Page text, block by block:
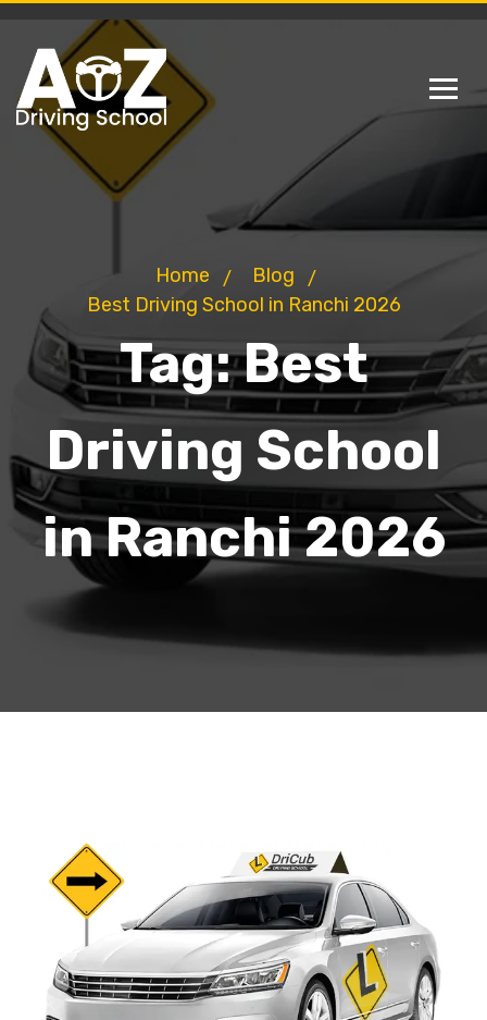
Home
Blog
Best Driving School in Ranchi 2026
Tag:Best
Driving School
in Ranchi 2026